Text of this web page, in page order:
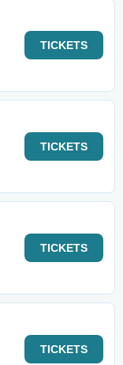
TICKETS
TICKETS
TICKETS
TICKETS